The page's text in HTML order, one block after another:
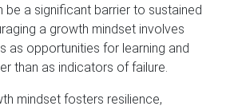
be a significant barrier to sustained
a growth mindset involves
as opportunities for learning and
than as indicators of failure.
mindset fosters resilience,